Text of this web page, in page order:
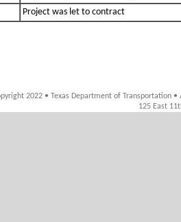
Project was let to contract
2022 • Texas Department of Transportation
125 East